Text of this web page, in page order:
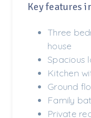
Key features
Three
house
Spacious
Kitchen
Ground
Family
Private